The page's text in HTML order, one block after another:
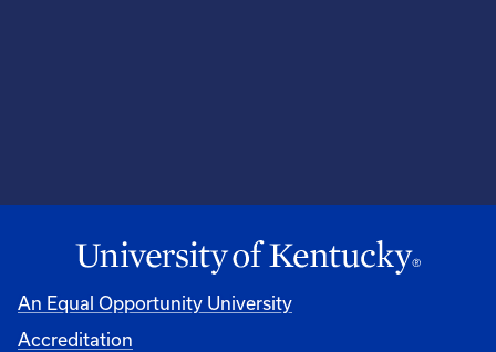
An Equal Opportunity University
Accreditation